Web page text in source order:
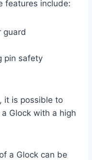
features include:
guard
pin safety
it is possible to
Glock with a high
a Glock can be